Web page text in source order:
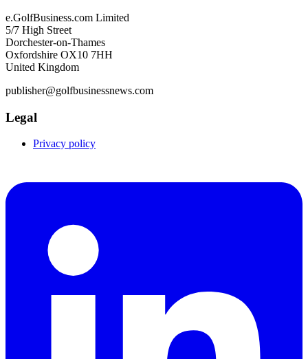
e.GolfBusiness.com Limited
5/7 High Street
Dorchester-on-Thames
Oxfordshire OX10 7HH
United Kingdom
publisher@golfbusinessnews.com
Legal
Privacy policy